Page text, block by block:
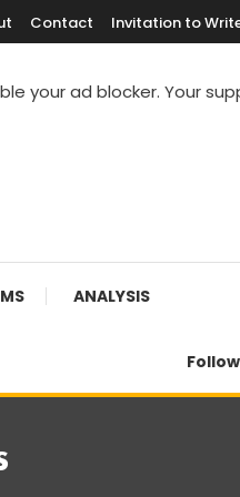
Contact Invitation to
your ad blocker. Your
ANALYSIS